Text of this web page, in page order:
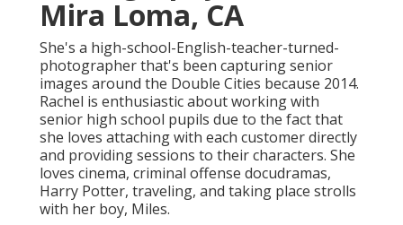
Mira Loma, CA
She's a high-school-English-teacher-turned-
photographer that's been capturing senior
images around the Double Cities because 2014.
Rachel is enthusiastic about working with
senior high school pupils due to the fact that
she loves attaching with each customer directly
and providing sessions to their characters. She
loves cinema, criminal offense docudramas,
Harry Potter, traveling, and taking place strolls
with her boy, Miles.